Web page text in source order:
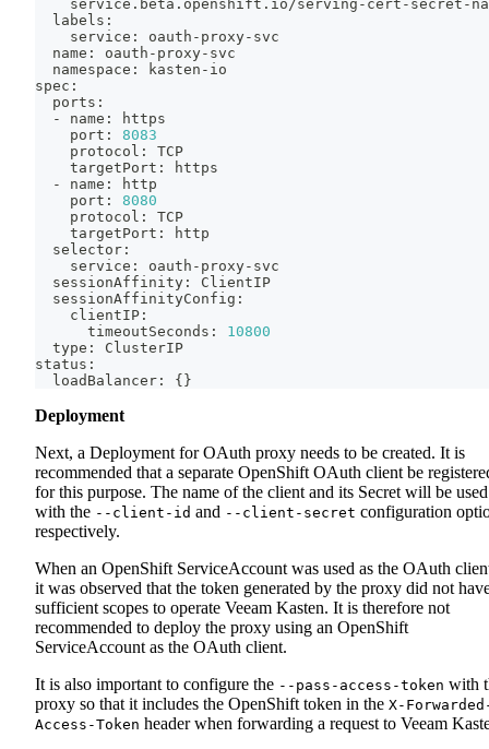
service.beta.openshift.io/serving-cert-secret-
  labels:
    service: oauth-proxy-svc
  name: oauth-proxy-svc
  namespace: kasten-io
spec:
  ports:
  - name: https
    port:
8083
    protocol: TCP
    targetPort: https
  - name: http
    port:
8080
    protocol: TCP
    targetPort: http
  selector:
    service: oauth-proxy-svc
  sessionAffinity: ClientIP
  sessionAffinityConfig:
    clientIP:
      timeoutSeconds:
10800
  type: ClusterIP
status:
  loadBalancer:
{ }
Deployment
Next, a Deployment for OAuth proxy needs to be created. It is
recommended that a separate OpenShift OAuth client be
for this purpose. The name of the client and its Secret will be used
with the --client-id and --client-secret configuration
respectively.
When an OpenShift ServiceAccount was used as the OAuth
it was observed that the token generated by the proxy did not
sufficient scopes to operate Veeam Kasten. It is therefore not
recommended to deploy the proxy using an OpenShift
ServiceAccount as the OAuth client.
It is also important to configure the --pass-access-token with
proxy so that it includes the OpenShift token in the X-
Access-Token header when forwarding a request to Veeam